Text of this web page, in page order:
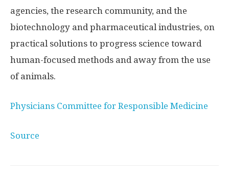
agencies, the research community, and the
biotechnology and pharmaceutical industries, on
practical solutions to progress science toward
human-focused methods and away from the use
of animals.
Physicians Committee for Responsible Medicine
Source